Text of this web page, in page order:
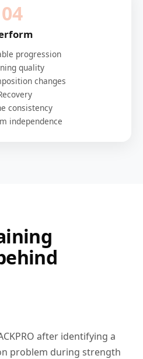
04
progression
quality
changes
consistency
independence
after identifying a
problem during strength